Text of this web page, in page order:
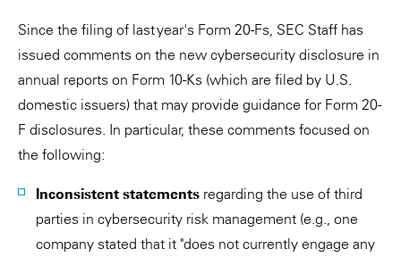
Since the filing of last year's Form 20-Fs, SEC Staff has
issued comments on the new cybersecurity disclosure in
annual reports on Form 10-Ks (which are filed by U.S.
domestic issuers) that may provide guidance for Form 20-
F disclosures. In particular, these comments focused on
the following:
Inconsistent statements regarding the use of third
parties in cybersecurity risk management (e.g., one
company stated that it "does not currently engage any